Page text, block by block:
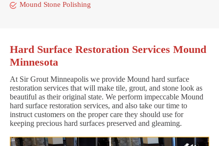
Mound Stone Polishing
Hard Surface Restoration Services Mound
Minnesota
At Sir Grout Minneapolis we provide Mound hard surface
restoration services that will make tile, grout, and stone look as
beautiful as their original state. We perform impeccable Mound
hard surface restoration services, and also take our time to
instruct customers on the proper care they should use for
keeping precious hard surfaces preserved and gleaming.